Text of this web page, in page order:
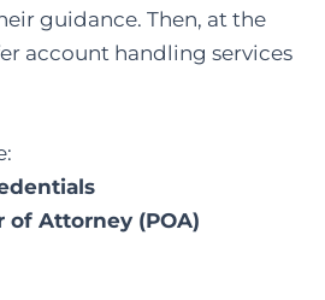
guidance. Then, at the
account handling services
of Attorney (POA)